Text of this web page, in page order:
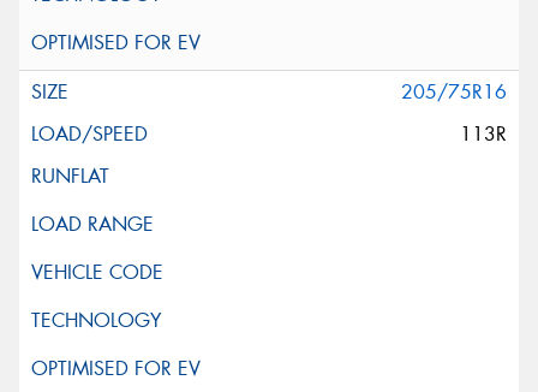
205/75R16
113R